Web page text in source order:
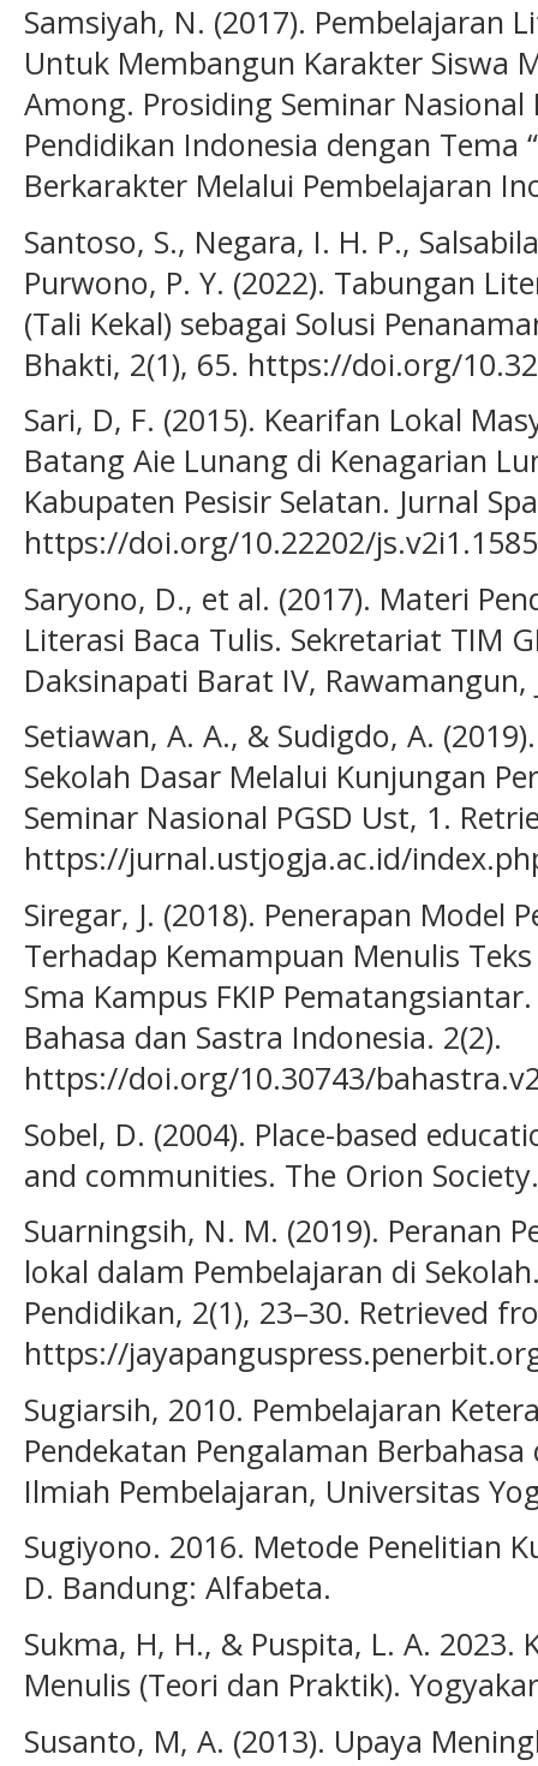
Samsiyah, N. (2017). Pembelajaran
Untuk Membangun Karakter Siswa
Among. Prosiding Seminar
Pendidikan Indonesia dengan Tema
Berkarakter Melalui Pembelajaran
Santoso, S., Negara, I. H. P.,
Purwono, P. Y. (2022). Tabungan
(Tali Kekal) sebagai Solusi
Bhakti, 2(1), 65. https://doi.org/
Sari, D, F. (2015). Kearifan Lokal
Batang Aie Lunang di Kenagarian
Kabupaten Pesisir Selatan. Jurnal
https://doi.org/10.22202/js.v2i1.1585
Saryono, D., et al. (2017). Materi
Literasi Baca Tulis. Sekretariat TIM
Daksinapati Barat IV,
Setiawan, A. A., & Sudigdo, A.
Sekolah Dasar Melalui Kunjungan
Seminar Nasional PGSD Ust, 1.
https://jurnal.ustjogja.ac.id/
Siregar, J. (2018). Penerapan Model
Terhadap Kemampuan Menulis
Sma Kampus FKIP
Bahasa dan Sastra Indonesia. 2(2).
https://doi.org/10.30743/
Sobel, D. (2004). Place-based
and communities. The Orion Society.
Suarningsih, N. M. (2019). Peranan
lokal dalam Pembelajaran di
Pendidikan, 2(1), 23–30. Retrieved
https://
Sugiarsih, 2010. Pembelajaran
Pendekatan Pengalaman
Ilmiah Pembelajaran, Universitas
Sugiyono. 2016. Metode Penelitian
D. Bandung: Alfabeta.
Sukma, H, H., & Puspita, L. A.
Menulis (Teori dan Praktik).
Susanto, M, A. (2013). Upaya